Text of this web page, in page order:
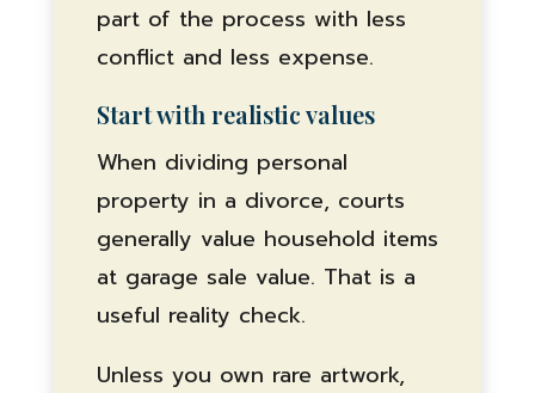
part of the process with less
conflict and less expense.
Start with realistic values
When dividing personal
property in a divorce, courts
generally value household items
at garage sale value. That is a
useful reality check.
Unless you own rare artwork,